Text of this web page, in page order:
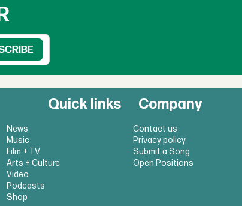
Quick links
News
Music
Film + TV
Arts + Culture
Video
Podcasts
Shop
Company
Contact us
Privacy policy
Submit a Song
Open Positions